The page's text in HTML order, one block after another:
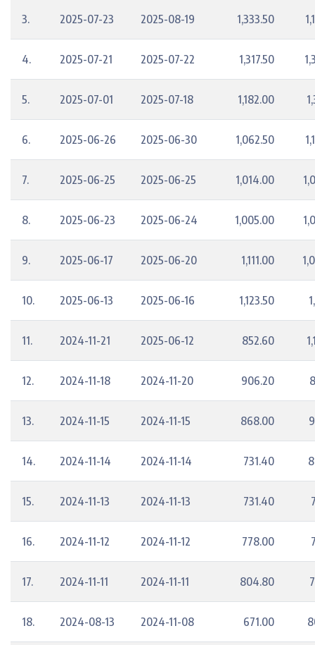
3. 2025-07-23 2025-08-19 1,333.50
4. 2025-07-21 2025-07-22 1,317.50
5. 2025-07-01 2025-07-18 1,182.00
6. 2025-06-26 2025-06-30 1,062.50
7. 2025-06-25 2025-06-25 1,014.00
8. 2025-06-23 2025-06-24 1,005.00
9. 2025-06-17 2025-06-20 1,111.00
10. 2025-06-13 2025-06-16 1,123.50
11. 2024-11-21 2025-06-12 852.60
12. 2024-11-18 2024-11-20 906.20
13. 2024-11-15 2024-11-15 868.00
14. 2024-11-14 2024-11-14 731.40
15. 2024-11-13 2024-11-13 731.40
16. 2024-11-12 2024-11-12 778.00
17. 2024-11-11 2024-11-11 804.80
18. 2024-08-13 2024-11-08 671.00